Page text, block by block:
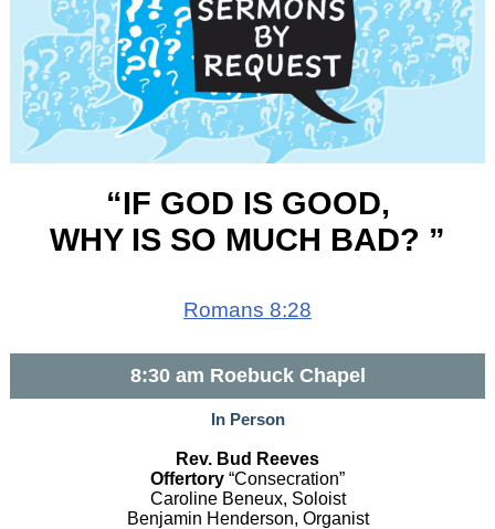
“IF GOD IS GOOD,
WHY IS SO MUCH BAD? ”
Romans 8:28
8:30 am Roebuck Chapel
In Person
Rev. Bud Reeves
Offertory “Consecration”
Caroline Beneux, Soloist
Benjamin Henderson, Organist